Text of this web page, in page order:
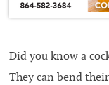
Did you know a
They can bend